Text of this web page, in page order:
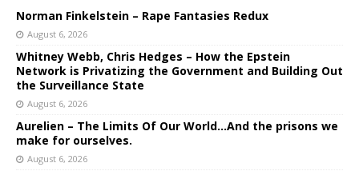
Norman Finkelstein – Rape Fantasies Redux
August 6, 2026
Whitney Webb, Chris Hedges – How the Epstein
Network is Privatizing the Government and Building Out
the Surveillance State
August 6, 2026
Aurelien – The Limits Of Our World…And the prisons we
make for ourselves.
August 6, 2026